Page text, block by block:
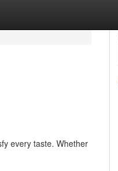
every taste. Whether